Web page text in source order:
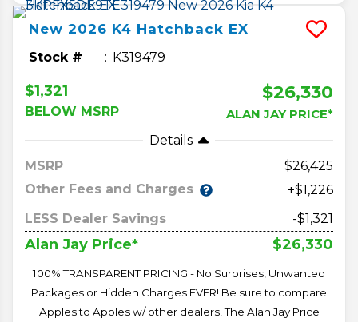
New 2026 K4 Hatchback EX
Stock # K319479
$1,321
BELOW MSRP
$26,330
ALAN JAY PRICE*
Details
MSRP
26,425
Other Fees and Charges
+$1,226
LESS Dealer Savings
-$1,321
Alan Jay Price* $26,330
100% TRANSPARENT PRICING - No Surprises, Unwanted
Packages or Hidden Charges EVER! Be sure to compare
Apples to Apples w/ other dealers! The Alan Jay Price